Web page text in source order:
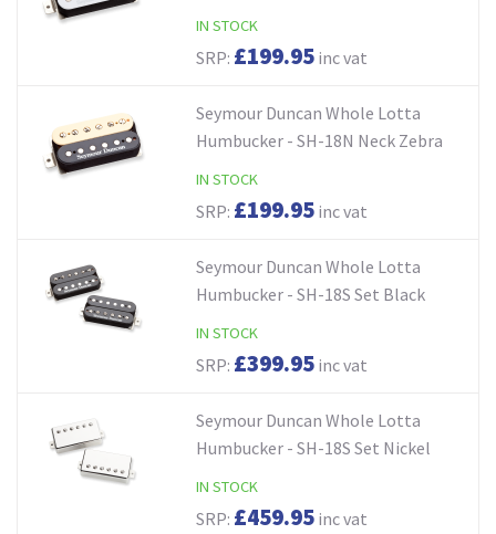
IN STOCK
SRP: £199.95inc vat
Seymour Duncan Whole Lotta
Humbucker - SH-18N Neck Zebra
IN STOCK
SRP: £199.95inc vat
Seymour Duncan Whole Lotta
Humbucker - SH-18S Set Black
IN STOCK
SRP: £399.95inc vat
Seymour Duncan Whole Lotta
Humbucker - SH-18S Set Nickel
IN STOCK
SRP: £459.95inc vat